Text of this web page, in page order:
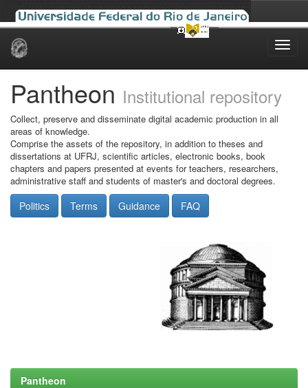
Skip
Pantheon Institutional repository
Collect, preserve and disseminate digital academic production in all
areas of knowledge.
Comprise the assets of the repository, in addition to theses and
dissertations at UFRJ, scientific articles, electronic books, book
chapters and papers presented at events for teachers, researchers,
administrative staff and students of master's and doctoral degrees.
Politics Terms Guidance FAQ
Pantheon